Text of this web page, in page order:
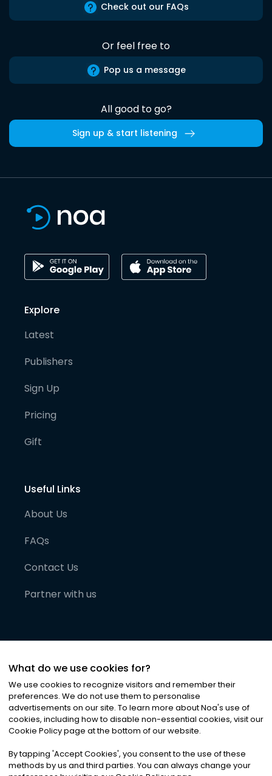
Check out our FAQs
Or feel free to
Pop us a message
All good to go?
Sign up & start listening
Explore
Latest
Publishers
Sign Up
Pricing
Gift
Useful Links
About Us
FAQs
Contact Us
Partner with us
©2026Noa News Ltd. ALL RIGHTS RESERVED
Privacy|Terms & Conditions|Cookies
What do we use cookies for?
We use cookies to recognize visitors and remember their
preferences. We do not use them to personalise
advertisements on our site. To learn more about Noa's use of
cookies, including how to disable non-essential cookies, visit our
Cookie Policy page at the bottom of our website.
By tapping 'Accept Cookies', you consent to the use of these
methods by us and third parties. You can always change your